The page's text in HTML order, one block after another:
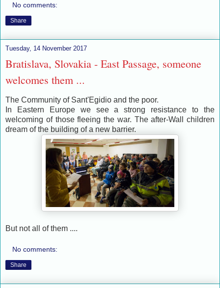
No comments:
Share
Tuesday, 14 November 2017
Bratislava, Slovakia - East Passage, someone
welcomes them ...
The Community of Sant'Egidio and the poor.
In Eastern Europe we see a strong resistance to the
welcoming of those fleeing the war. The after-Wall children
dream of the building of a new barrier.
But not all of them ....
No comments:
Share